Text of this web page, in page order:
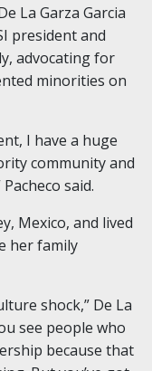
La Garza Garcia
president and
advocating for
minorities on
I have a huge
community and
said.
Mexico, and lived
her family
shock,” De La
see people who
because that